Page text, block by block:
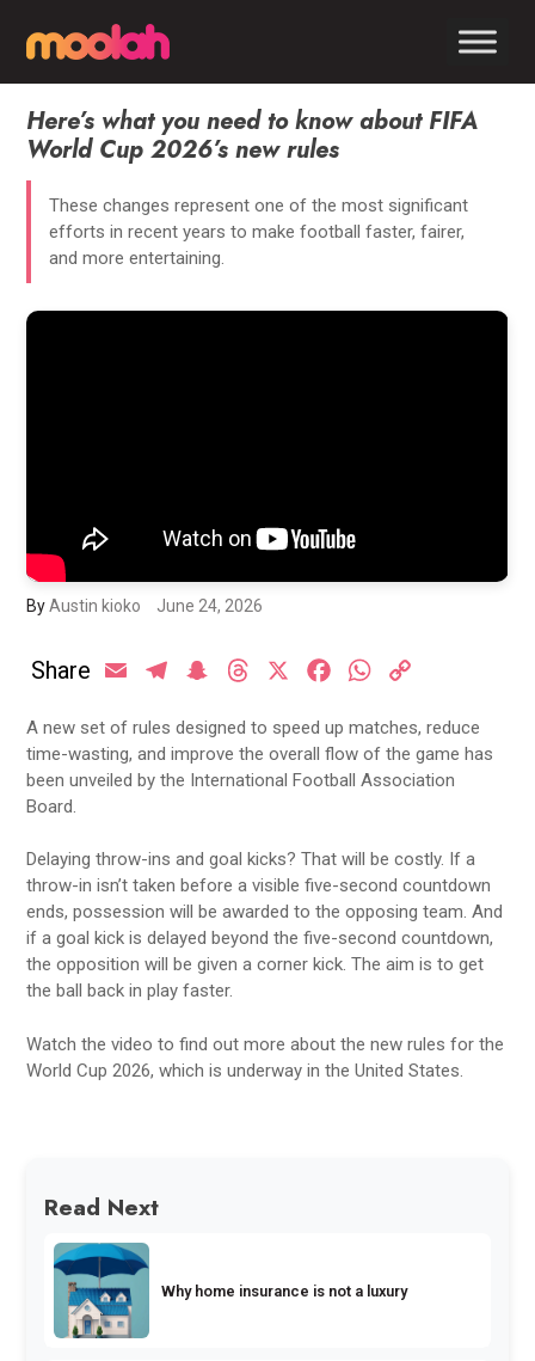
Here’s what you need to know about FIFA
World Cup 2026’s new rules
These changes represent one of the most significant
efforts in recent years to make football faster, fairer,
and more entertaining.
ByAustin kioko June 24, 2026
Email TelegramSnapchatThreads FacebookWhatsApp
Share
A new set of rules designed to speed up matches, reduce
time-wasting, and improve the overall flow of the game has
been unveiled by the International Football Association
Board.
Delaying throw-ins and goal kicks? That will be costly. If a
throw-in isn’t taken before a visible five-second countdown
ends, possession will be awarded to the opposing team. And
if a goal kick is delayed beyond the five-second countdown,
the opposition will be given a corner kick. The aim is to get
the ball back in play faster.
Watch the video to find out more about the new rules for the
World Cup 2026, which is underway in the United States.
Read Next
Why home insurance is not a luxury